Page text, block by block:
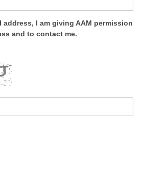
I am giving AAM permission
and to contact me.